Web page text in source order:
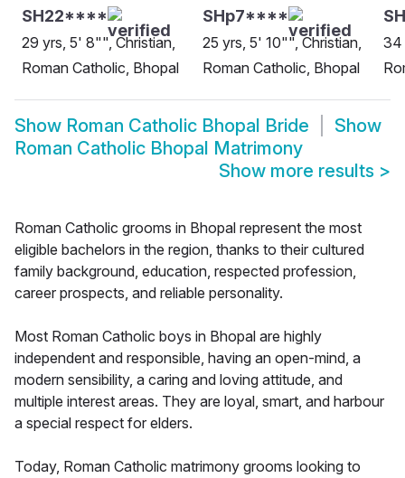
SH22****
29 yrs, 5' 8"", Christian,
Roman Catholic, Bhopal
SHp7****
25 yrs, 5' 10"", Christian,
Roman Catholic, Bhopal
34
Show Roman Catholic Bhopal Bride
Show
Roman Catholic Bhopal Matrimony
Show more results >
Roman Catholic grooms in Bhopal represent the most
eligible bachelors in the region, thanks to their cultured
family background, education, respected profession,
career prospects, and reliable personality.
Most Roman Catholic boys in Bhopal are highly
independent and responsible, having an open-mind, a
modern sensibility, a caring and loving attitude, and
multiple interest areas. They are loyal, smart, and harbour
a special respect for elders.
Today, Roman Catholic matrimony grooms looking to